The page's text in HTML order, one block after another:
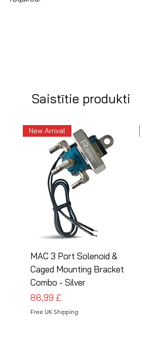
Saistītie produkti
New Arrival
MAC 3 Port Solenoid &
Caged Mounting Bracket
Combo - Silver
Cena
88,99 £
Free UK Shipping